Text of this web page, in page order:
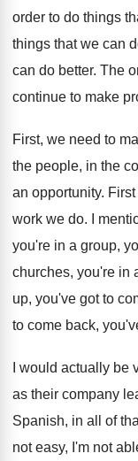
order to do things
things that we can
can do better. The
continue to make
First, we need to
the people, in the
an opportunity.
work we do.
I
you're in a group,
churches, you're in
up, you've got to
to come back,
I would actually be
as their company
Spanish, in all of
not easy, I'm not